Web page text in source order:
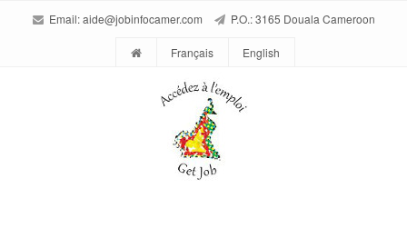
Email:aide@jobinfocamer.com P.O.: 3165 Douala Cameroon
Français English